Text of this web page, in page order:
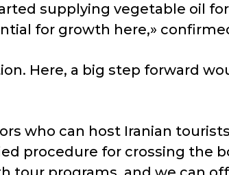
supplying vegetable oil
for growth here,»
Here, a big step forward
who can host Iranian
procedure for crossing the